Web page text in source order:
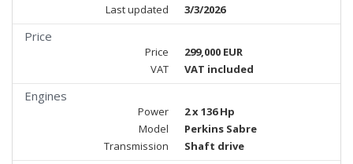
Last updated
3/3/2026
Price
Price
299,000 EUR
VAT
VAT included
Engines
Power
2 x 136 Hp
Model
Perkins Sabre
Transmission
Shaft drive